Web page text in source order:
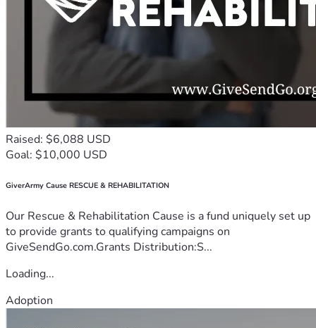
Raised: $6,088 USD
Goal: $10,000 USD
GiverArmy Cause RESCUE & REHABILITATION
Our Rescue & Rehabilitation Cause is a fund uniquely set up
to provide grants to qualifying campaigns on
GiveSendGo.com.Grants Distribution:S...
Loading...
Adoption